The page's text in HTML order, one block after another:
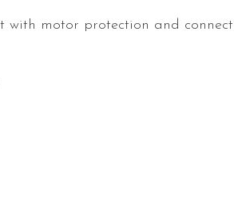
with motor protection and